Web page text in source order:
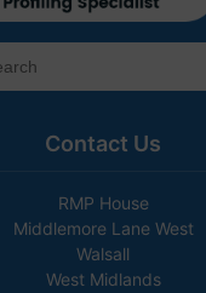
Contact Us
RMP House
Middlemore Lane West
Walsall
West Midlands